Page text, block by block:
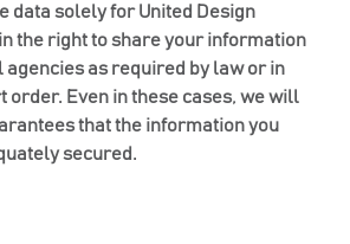
data solely for United Design
the right to share your information
as required by law or in
order. Even in these cases, we will
that the information you
secured.